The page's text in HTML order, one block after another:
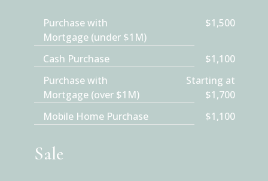
Purchase with
Mortgage (under $1M)
$1,500
Cash Purchase
$1,100
Purchase with
Mortgage (over $1M)
Starting at
$1,700
Mobile Home Purchase
$1,100
Sale